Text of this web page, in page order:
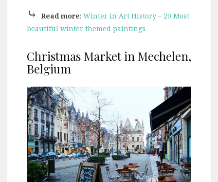
⤷ Read more: Winter in Art History – 20 Most
beautiful winter themed paintings
Christmas Market in Mechelen,
Belgium